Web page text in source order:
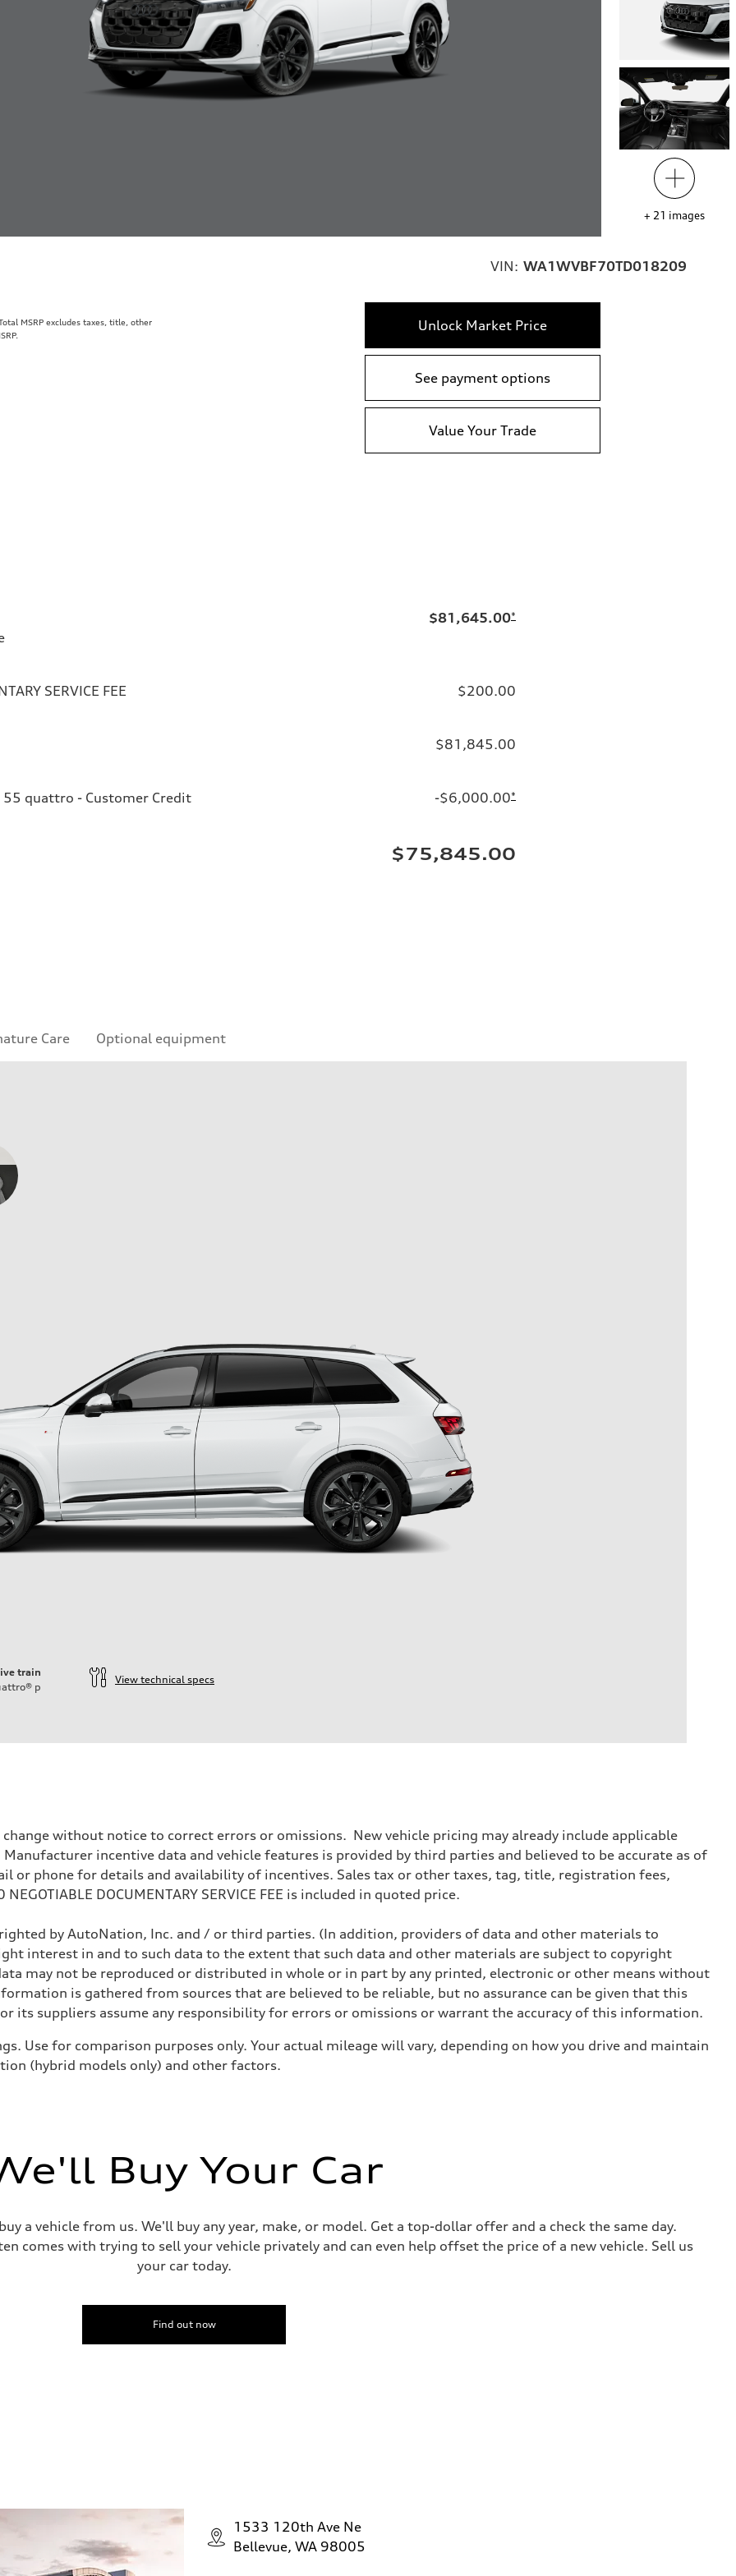
+ 21 images
MSRP excludes taxes, title, other
VIN: WA1WVBF70TD018209
Unlock Market Price
See payment options
Value Your Trade
$81,645.00*
SERVICE FEE $200.00
$81,845.00
quattro - Customer Credit -$6,000.00*
$75,845.00
Care Optional equipment
train
p
View technical specs
without notice to correct errors or omissions. New vehicle pricing may already include applicable
incentive data and vehicle features is provided by third parties and believed to be accurate as of
or phone for details and availability of incentives. Sales tax or other taxes, tag, title, registration fees,
DOCUMENTARY SERVICE FEE is included in quoted price.
by AutoNation, Inc. and / or third parties. (In addition, providers of data and other materials to
interest in and to such data to the extent that such data and other materials are subject to copyright
may not be reproduced or distributed in whole or in part by any printed, electronic or other means without
is gathered from sources that are believed to be reliable, but no assurance can be given that this
its suppliers assume any responsibility for errors or omissions or warrant the accuracy of this information.
Use for comparison purposes only. Your actual mileage will vary, depending on how you drive and maintain
(hybrid models only) and other factors.
Buy Your Car
a vehicle from us. We'll buy any year, make, or model. Get a top-dollar offer and a check the same day.
comes with trying to sell your vehicle privately and can even help offset the price of a new vehicle. Sell us
your car today.
Find out now
1533 120th Ave Ne
Bellevue, WA 98005